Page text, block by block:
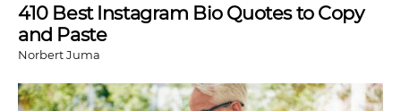
410 Best Instagram Bio Quotes to Copy
and Paste
Norbert Juma